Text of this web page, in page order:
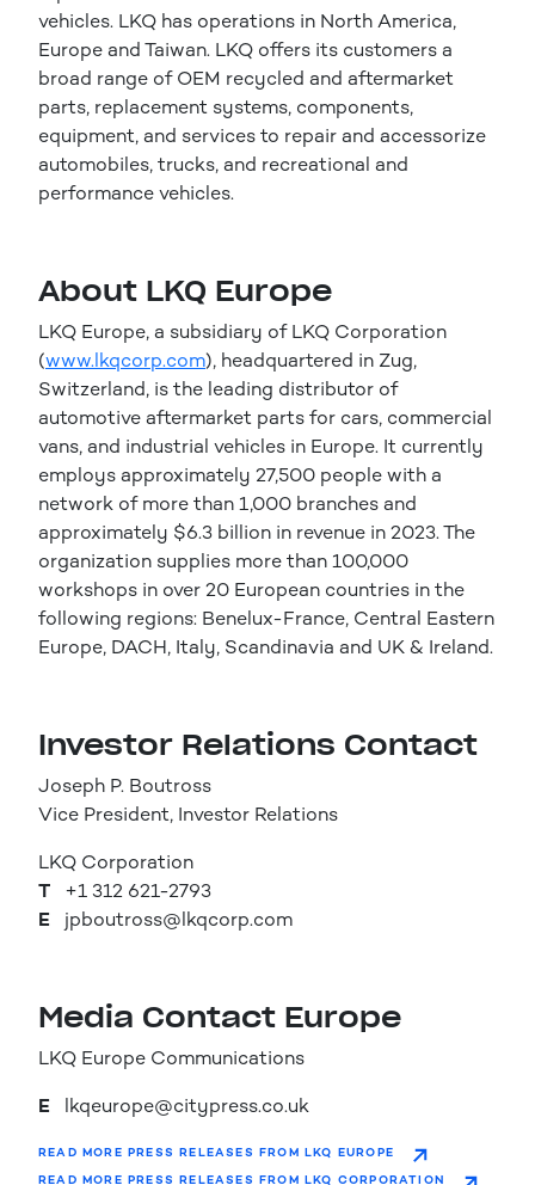
vehicles. LKQ has operations in North America,
Europe and Taiwan. LKQ offers its customers a
broad range of OEM recycled and aftermarket
parts, replacement systems, components,
equipment, and services to repair and accessorize
automobiles, trucks, and recreational and
performance vehicles.
About LKQ Europe
LKQ Europe, a subsidiary of LKQ Corporation
(www.lkqcorp.com), headquartered in Zug,
Switzerland, is the leading distributor of
automotive aftermarket parts for cars, commercial
vans, and industrial vehicles in Europe. It currently
employs approximately 27,500 people with a
network of more than 1,000 branches and
approximately $6.3 billion in revenue in 2023. The
organization supplies more than 100,000
workshops in over 20 European countries in the
following regions: Benelux-France, Central Eastern
Europe, DACH, Italy, Scandinavia and UK & Ireland.
Investor Relations Contact
Joseph P. Boutross
Vice President, Investor Relations
LKQ Corporation
T +1 312 621-2793
E jpboutross@lkqcorp.com
Media Contact Europe
LKQ Europe Communications
E lkqeurope@citypress.co.uk
READ MORE PRESS RELEASES FROM LKQ EUROPE
READ MORE PRESS RELEASES FROM LKQ CORPORATION